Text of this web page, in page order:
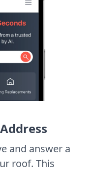
and answer a
roof. This